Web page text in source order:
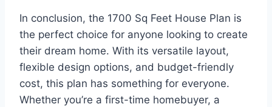
In conclusion, the 1700 Sq Feet House Plan is
the perfect choice for anyone looking to create
their dream home. With its versatile layout,
flexible design options, and budget-friendly
cost, this plan has something for everyone.
Whether you’re a first-time homebuyer, a